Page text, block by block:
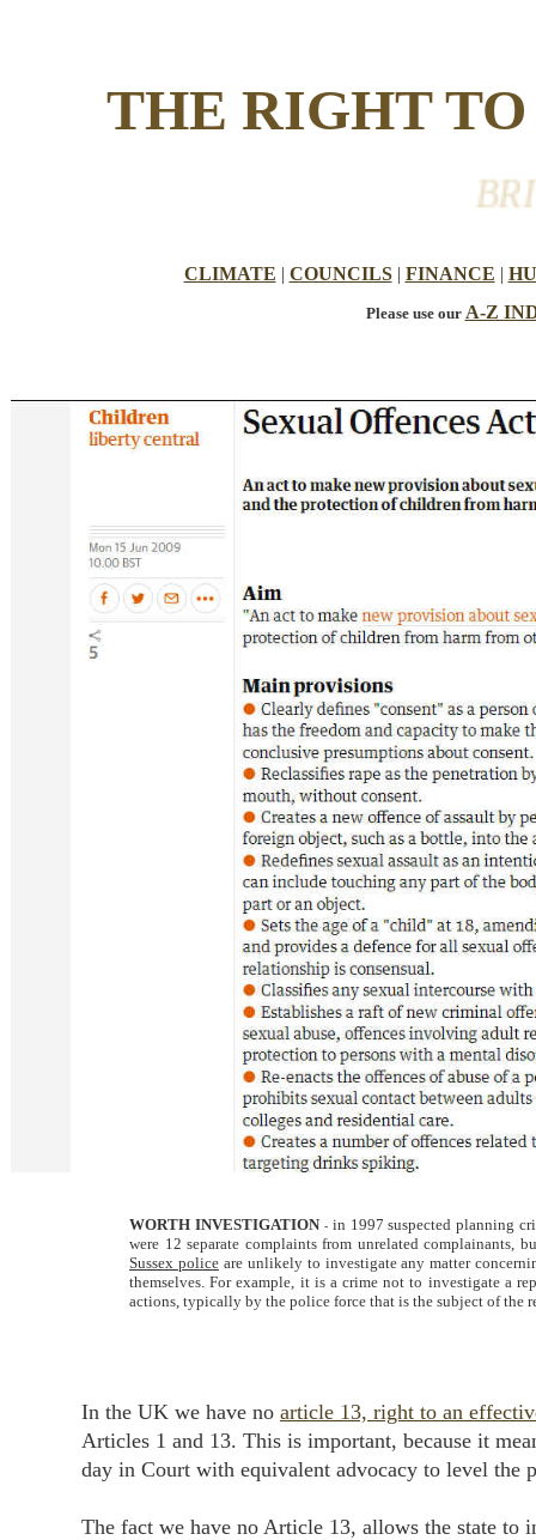
THE RIGHT
CLIMATE | COUNCILS | FINANCE |
Please use our A-Z
WORTH INVESTIGATION - in 1997 suspected planning
were 12 separate complaints from unrelated complainants,
Sussex policeare unlikely to investigate any matter
themselves. For example, it is a crime not to investigate a
actions, typically by the police force that is the subject of the
In the UK we have no article 13, right to an
Articles 1 and 13. This is important, because it
day in Court with equivalent advocacy to level the
The fact we have no Article 13, allows the state to